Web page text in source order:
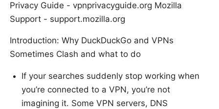
Privacy Guide - vpnprivacyguide.org Mozilla
Support - support.mozilla.org
Introduction: Why DuckDuckGo and VPNs
Sometimes Clash and what to do
If your searches suddenly stop working when
you’re connected to a VPN, you’re not
imagining it. Some VPN servers, DNS